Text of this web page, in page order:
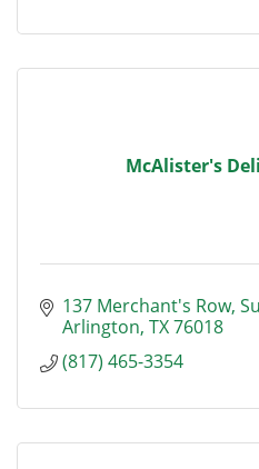
McAlister's
137 Merchant's Row,
Arlington TX76018
(817) 465-3354